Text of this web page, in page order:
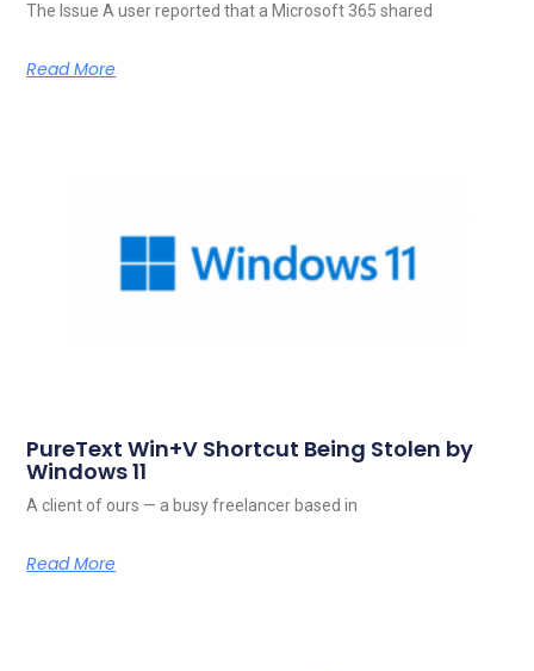
The Issue A user reported that a Microsoft 365 shared
Read More
PureText Win+V Shortcut Being Stolen by
Windows 11
A client of ours — a busy freelancer based in
Read More